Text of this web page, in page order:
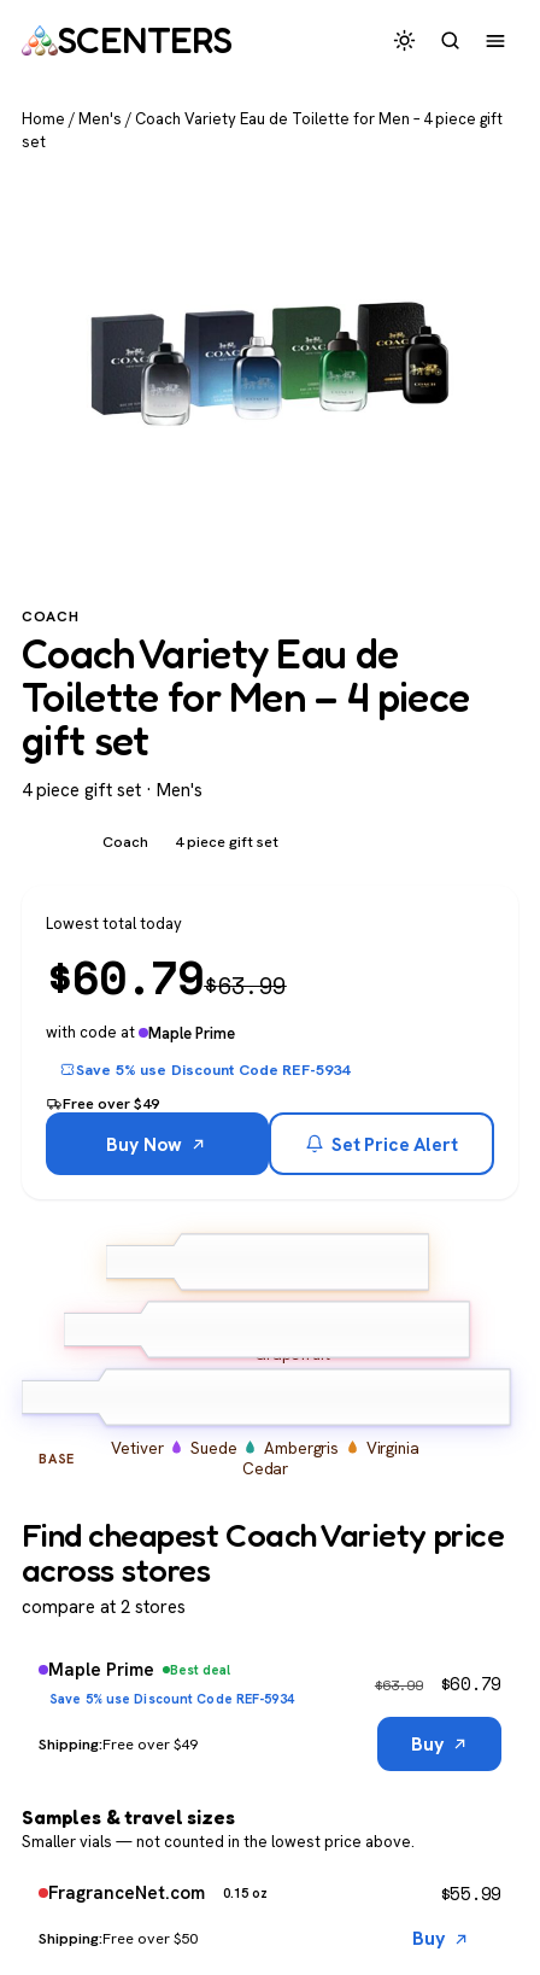
SCENTERS
Home /Men's /Coach Variety Eau de Toilette for Men – 4 piece gift
set
COACH
Coach Variety Eau de
Toilette for Men – 4 piece
gift set
4 piece gift set · Men's
Coach 4 piece gift set
Lowest total today
$60.79$63.99
with code at
Maple Prime
Save 5% use Discount Code REF-5934
Free over $49
Buy Now Set Price Alert
Grapefruit
BASE Vetiver Suede Ambergris
Virginia
Cedar
Find cheapest Coach Variety price
across stores
compare at 2 stores
Maple Prime
Best deal
Save 5% use Discount Code REF-5934
Free over $49
$63.99 $60.79
Buy
Samples & travel sizes
Smaller vials — not counted in the lowest price above.
FragranceNet.com 0.15 oz
Free over $50
$55.99
Buy